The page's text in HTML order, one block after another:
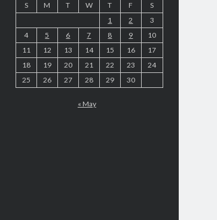
S M T W T F
S
1
2
3
4
5 6 7 8 9
10
11
12 13 14 15 16
17
18
19 20 21 22 23
24
25
26 27 28 29 30
« May